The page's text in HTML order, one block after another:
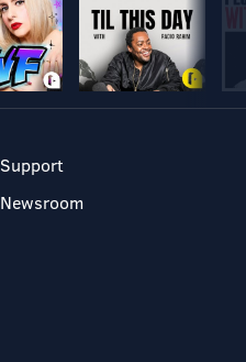
Support
Newsroom